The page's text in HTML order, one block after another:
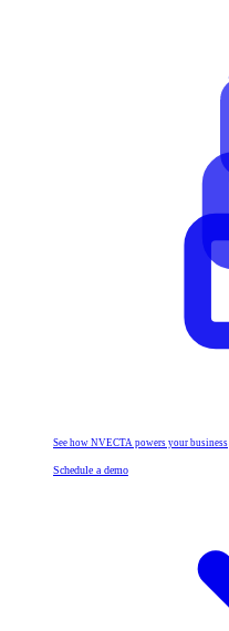
See how NVECTA powers your business
Schedule a demo